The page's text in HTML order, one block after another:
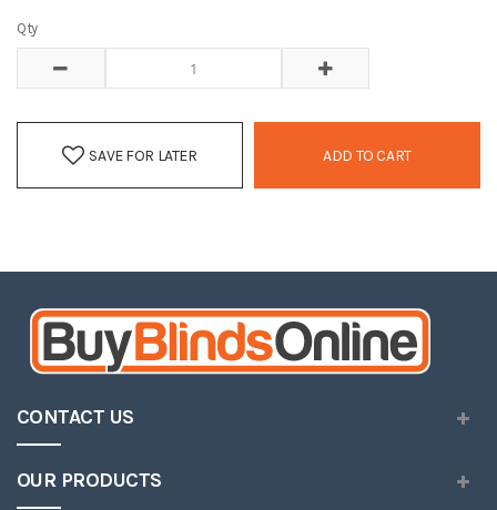
Qty
ADD TO CART
SAVE FOR LATER
CONTACT US
OUR PRODUCTS